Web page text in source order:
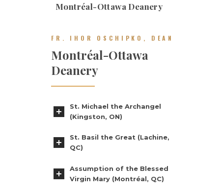
Montréal-Ottawa Deanery
FR. IHOR OSCHIPKO, DEAN
Montréal-Ottawa
Deanery
St. Michael the Archangel
(Kingston, ON)
St. Basil the Great (Lachine,
QC)
Assumption of the Blessed
Virgin Mary (Montréal, QC)